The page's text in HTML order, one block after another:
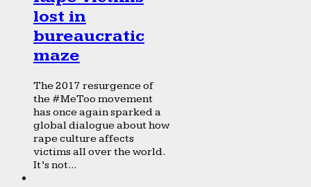
lost in
bureaucratic
maze
The 2017 resurgence of
the #MeToo movement
has once again sparked a
global dialogue about how
rape culture affects
victims all over the world.
It’s not...